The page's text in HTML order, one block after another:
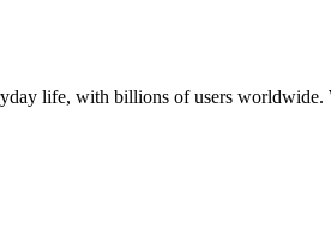
life, with billions of users